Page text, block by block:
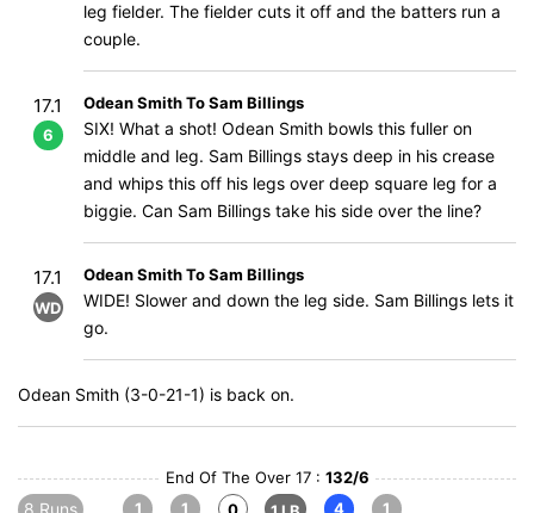
leg fielder. The fielder cuts it off and the batters run a
couple.
17.1
6
Odean Smith To Sam Billings
SIX! What a shot! Odean Smith bowls this fuller on
middle and leg. Sam Billings stays deep in his crease
and whips this off his legs over deep square leg for a
biggie. Can Sam Billings take his side over the line?
17.1
WD
Odean Smith To Sam Billings
WIDE! Slower and down the leg side. Sam Billings lets it
go.
Odean Smith (3-0-21-1) is back on.
End Of The Over 17 : 132/6
8 Runs 1 1 4 1